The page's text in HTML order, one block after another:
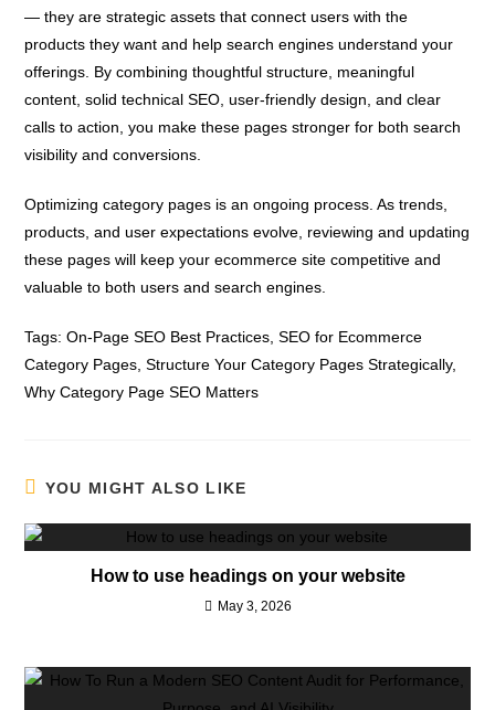
— they are strategic assets that connect users with the
products they want and help search engines understand your
offerings. By combining thoughtful structure, meaningful
content, solid technical SEO, user-friendly design, and clear
calls to action, you make these pages stronger for both search
visibility and conversions.
Optimizing category pages is an ongoing process. As trends,
products, and user expectations evolve, reviewing and updating
these pages will keep your ecommerce site competitive and
valuable to both users and search engines.
Tags:On-Page SEO Best Practices SEO for Ecommerce
Category Pages Structure Your Category Pages Strategically,
Why Category Page SEO Matters
YOU MIGHT ALSO LIKE
How to use headings on your website
May 3, 2026